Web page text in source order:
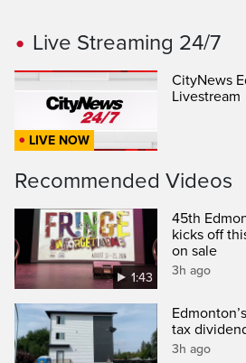
Live Streaming 24/7
LIVE NOW
CityNews
Livestream
Recommended Videos
1:43
45th
kicks off
on sale
3h ago
tax
3h ago